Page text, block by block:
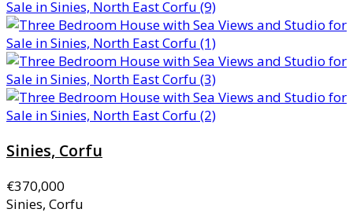
Sinies, Corfu
€370,000
Sinies, Corfu